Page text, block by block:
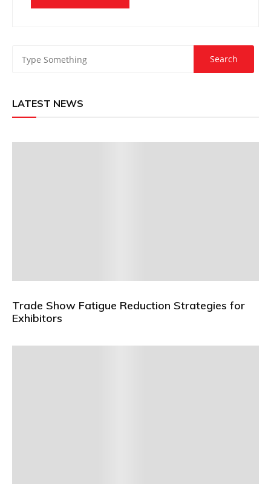
LATEST NEWS
Trade Show Fatigue Reduction Strategies for
Exhibitors